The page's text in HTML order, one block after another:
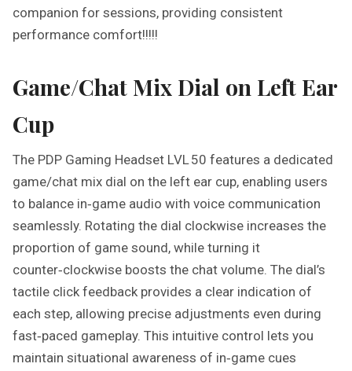
companion for sessions, providing consistent
performance comfort!!!!!
Game/Chat Mix Dial on Left Ear
Cup
The PDP Gaming Headset LVL 50 features a dedicated
game/chat mix dial on the left ear cup, enabling users
to balance in‑game audio with voice communication
seamlessly. Rotating the dial clockwise increases the
proportion of game sound, while turning it
counter‑clockwise boosts the chat volume. The dial’s
tactile click feedback provides a clear indication of
each step, allowing precise adjustments even during
fast‑paced gameplay. This intuitive control lets you
maintain situational awareness of in‑game cues